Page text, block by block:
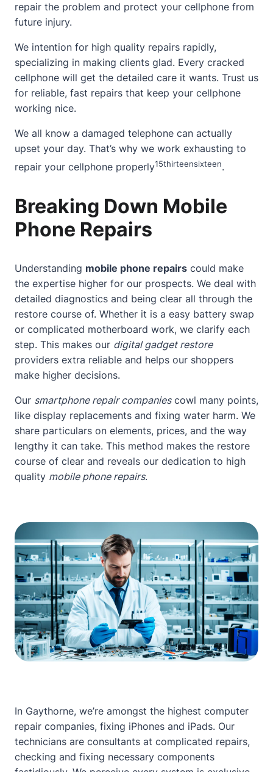
repair the problem and protect your cellphone from
future injury.
We intention for high quality repairs rapidly,
specializing in making clients glad. Every cracked
cellphone will get the detailed care it wants. Trust us
for reliable, fast repairs that keep your cellphone
working nice.
We all know a damaged telephone can actually
upset your day. That’s why we work exhausting to
repair your cellphone properly15thirteensixteen.
Breaking Down Mobile
Phone Repairs
Understanding mobile phone repairs could make
the expertise higher for our prospects. We deal with
detailed diagnostics and being clear all through the
restore course of. Whether it is a easy battery swap
or complicated motherboard work, we clarify each
step. This makes our digital gadget restore
providers extra reliable and helps our shoppers
make higher decisions.
Our smartphone repair companiescowl many points,
like display replacements and fixing water harm. We
share particulars on elements, prices, and the way
lengthy it can take. This method makes the restore
course of clear and reveals our dedication to high
quality mobile phone repairs.
In Gaythorne, we’re amongst the highest computer
repair companies, fixing iPhones and iPads. Our
technicians are consultants at complicated repairs,
checking and fixing necessary components